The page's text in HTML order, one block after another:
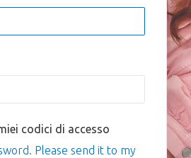
codici di accesso
Please send it to my